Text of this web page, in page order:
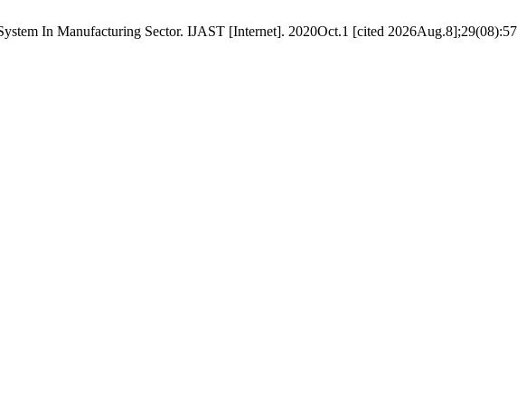
In Manufacturing Sector. IJAST [Internet]. 2020Oct.1 [cited